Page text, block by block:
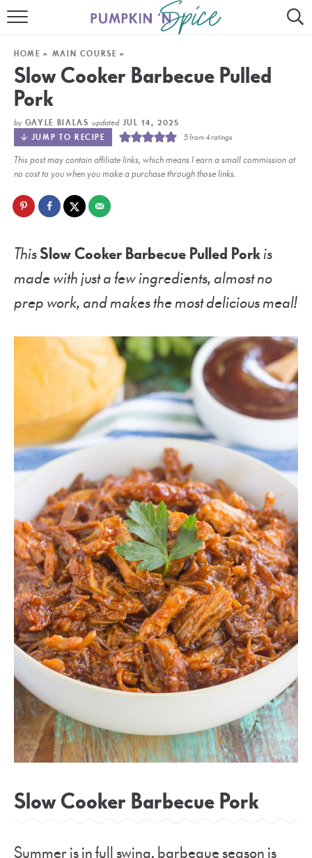
HOME
RECIPE INDEX
30 MINUTE MEALS
SLOW COOKER
HOME » MAIN COURSE »
Slow Cooker Barbecue Pulled
Pork
by GAYLE BIALAS updatedJUL 14, 2025
JUMP TO RECIPE
5from4ratings
This post may contain affiliate links, which means I earn a small commission at
no cost to you when you make a purchase through those links.
ThisSlow Cooker Barbecue Pulled Porkis
made with just a few ingredients, almost no
prep work, and makes the most delicious meal!
Slow Cooker Barbecue Pork
Summer is in full swing, barbeque season is